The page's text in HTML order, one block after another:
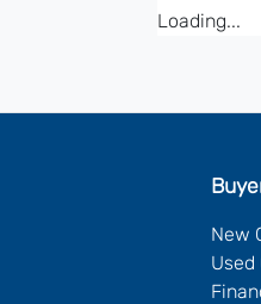
Loading...
New
Used